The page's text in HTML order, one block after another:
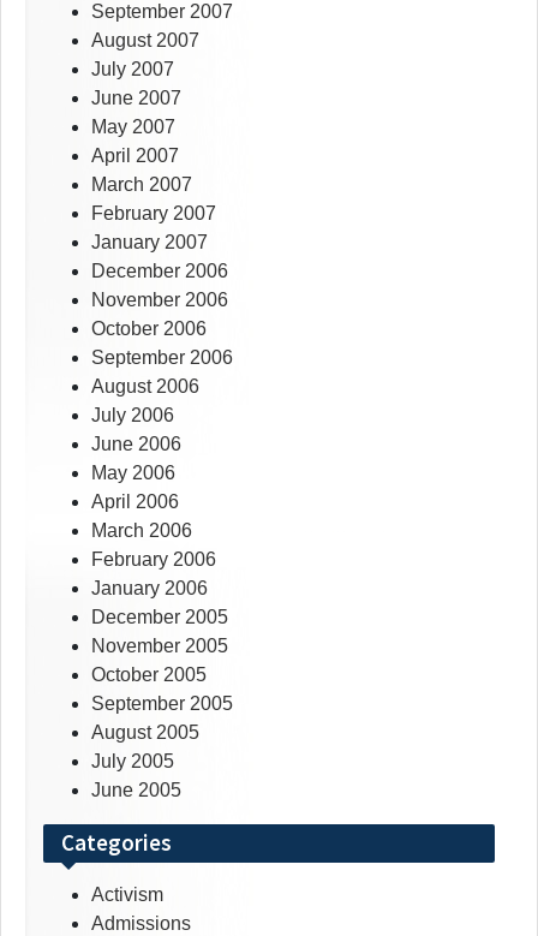
September 2007
August 2007
July 2007
June 2007
May 2007
April 2007
March 2007
February 2007
January 2007
December 2006
November 2006
October 2006
September 2006
August 2006
July 2006
June 2006
May 2006
April 2006
March 2006
February 2006
January 2006
December 2005
November 2005
October 2005
September 2005
August 2005
July 2005
June 2005
Categories
Activism
Admissions